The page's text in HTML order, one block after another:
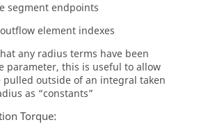
segment endpoints
element indexes
any radius terms have been
parameter, this is useful to allow
pulled outside of an integral taken
as “constants”
Torque: